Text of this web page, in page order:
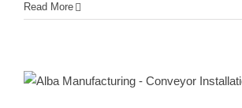
Read More
Conveyor Solution